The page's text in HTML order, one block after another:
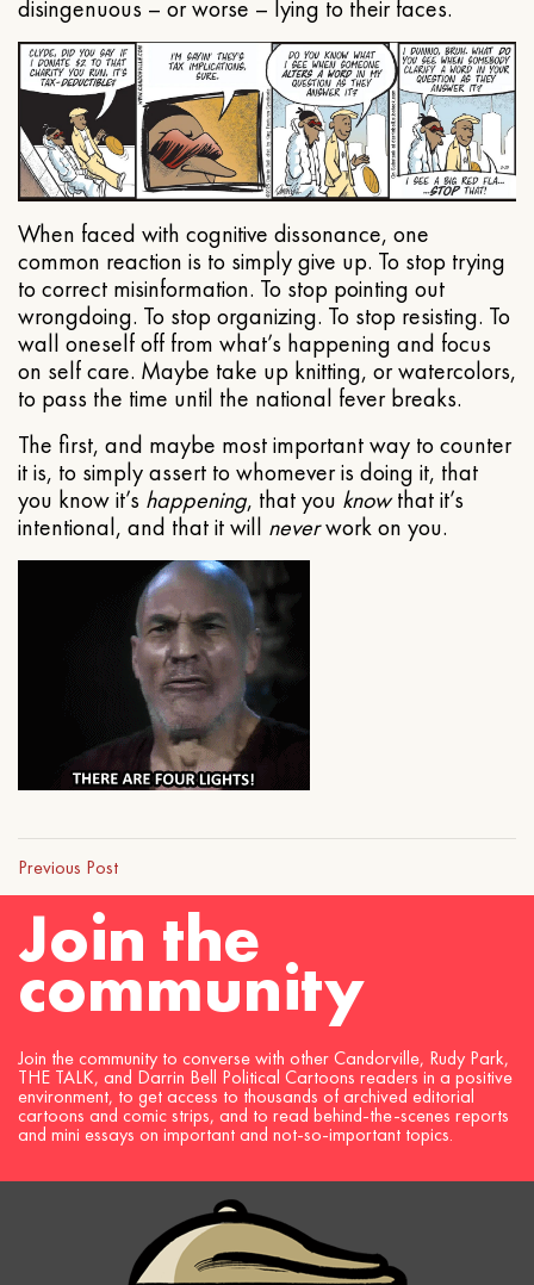
disingenuous – or worse – lying to their faces.
When faced with cognitive dissonance, one
common reaction is to simply give up. To stop trying
to correct misinformation. To stop pointing out
wrongdoing. To stop organizing. To stop resisting. To
wall oneself off from what’s happening and focus
on self care. Maybe take up knitting, or watercolors,
to pass the time until the national fever breaks.
The first, and maybe most important way to counter
it is, to simply assert to whomever is doing it, that
you know it’s happening, that you knowthat it’s
intentional, and that it will neverwork on you.
Previous Post
Join the
community
Join the community to converse with other Candorville, Rudy Park,
THE TALK, and Darrin Bell Political Cartoons readers in a positive
environment, to get access to thousands of archived editorial
cartoons and comic strips, and to read behind-the-scenes reports
and mini essays on important and not-so-important topics.